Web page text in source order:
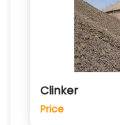
Clinker
Price